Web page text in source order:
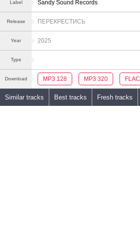
Label Sandy Sound Records
Release ПЕРЕКРЕСТИСЬ
Year 2025
Type
Download MP3 128 MP3 320 FLAC
Similar tracks Best tracks Fresh tracks